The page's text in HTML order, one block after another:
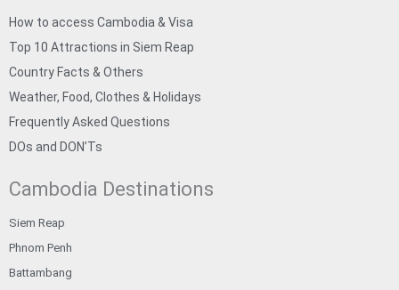
How to access Cambodia & Visa
Top 10 Attractions in Siem Reap
Country Facts & Others
Weather, Food, Clothes & Holidays
Frequently Asked Questions
DOs and DON’Ts
Cambodia Destinations
Siem Reap
Phnom Penh
Battambang